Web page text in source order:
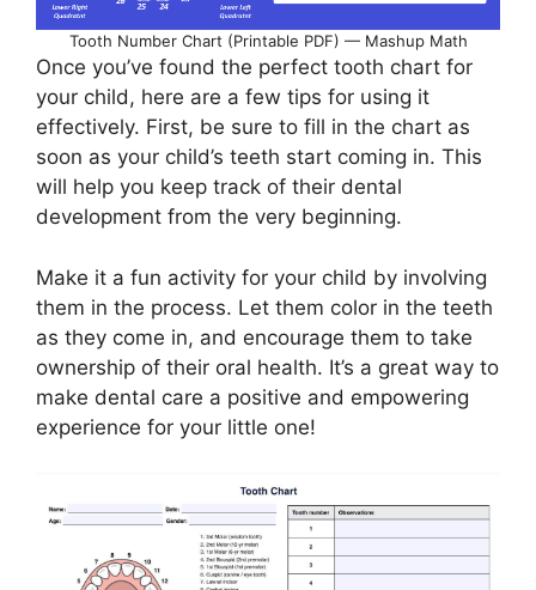
Tooth Number Chart (Printable PDF) — Mashup Math
Once you’ve found the perfect tooth chart for
your child, here are a few tips for using it
effectively. First, be sure to fill in the chart as
soon as your child’s teeth start coming in. This
will help you keep track of their dental
development from the very beginning.
Make it a fun activity for your child by involving
them in the process. Let them color in the teeth
as they come in, and encourage them to take
ownership of their oral health. It’s a great way to
make dental care a positive and empowering
experience for your little one!